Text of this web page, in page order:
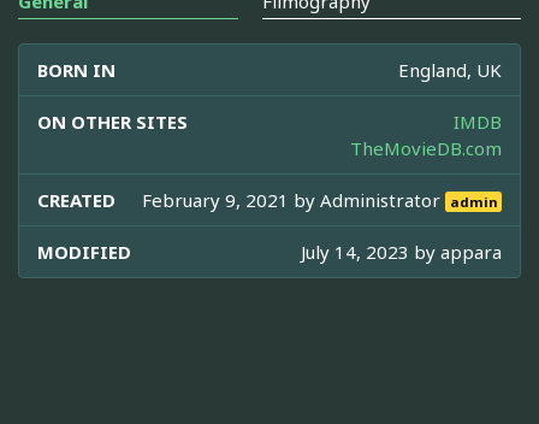
BORN IN England, UK
ON OTHER SITES
IMDB
TheMovieDB.com
CREATED February 9, 2021 byAdministrator admin
MODIFIED July 14, 2023 by appara